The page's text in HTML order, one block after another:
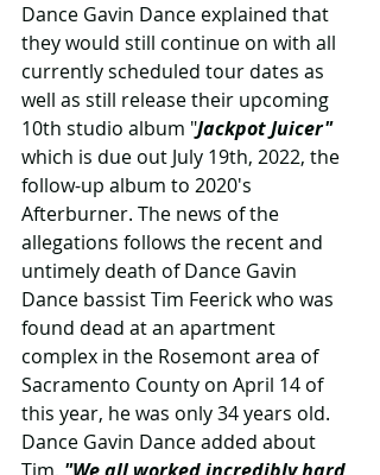
Dance Gavin Dance explained that
they would still continue on with all
currently scheduled tour dates as
well as still release their upcoming
10th studio album "Jackpot Juicer"
which is due out July 19th, 2022, the
follow-up album to 2020's
Afterburner. The news of the
allegations follows the recent and
untimely death of Dance Gavin
Dance bassist Tim Feerick who was
found dead at an apartment
complex in the Rosemont area of
Sacramento County on April 14 of
this year, he was only 34 years old.
Dance Gavin Dance added about